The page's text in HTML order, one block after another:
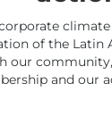
of the Latin
our
and our